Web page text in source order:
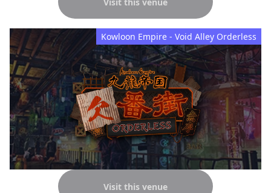
Kowloon Empire - Void Alley Orderless
Visit this venue